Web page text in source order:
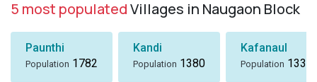
5 most populatedVillages in Naugaon Block
Paunthi
Population 1782
Kandi
Population 1380
Kafanaul
Population 1336